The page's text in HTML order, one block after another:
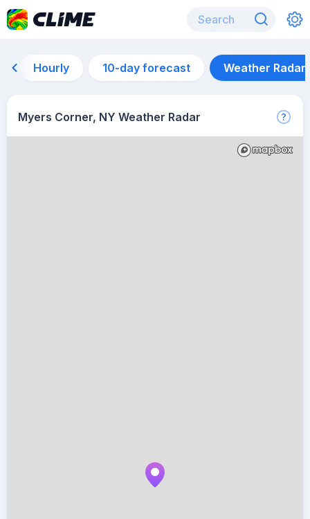
Hourly 10-day forecast Weather Radar
Myers Corner, NY Weather Radar